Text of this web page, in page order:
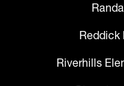
Reddick
Riverhills